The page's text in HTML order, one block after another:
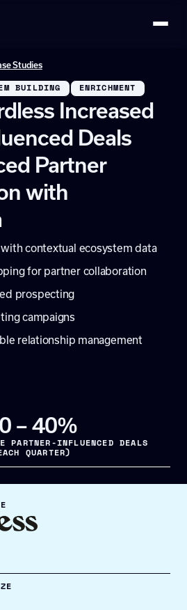
Studies
BUILDING ENRICHMENT
Increased
Deals
Partner
with
contextual ecosystem data
for partner collaboration
prospecting
campaigns
relationship management
– 40%
PARTNER-INFLUENCED DEALS
QUARTER)